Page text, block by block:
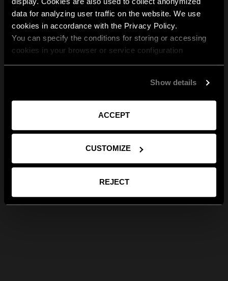
data for analyzing user traffic on the website. We use
cookies in accordance with the Privacy Policy.
You can specify the conditions for storing or accessing
cookies in your browser or service configuration
Show details
ACCEPT
CUSTOMIZE
REJECT